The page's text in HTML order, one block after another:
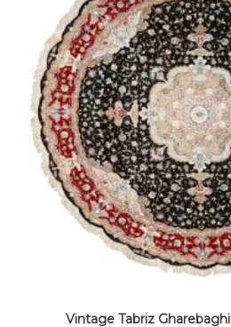
Vintage Tabriz